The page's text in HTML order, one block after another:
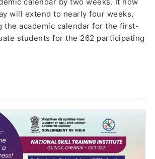
will extend to nearly four weeks,
the academic calendar for the first-
students for the 262 participating